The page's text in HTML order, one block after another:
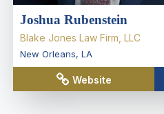
Joshua Rubenstein
Blake Jones Law Firm, LLC
New Orleans, LA
Website